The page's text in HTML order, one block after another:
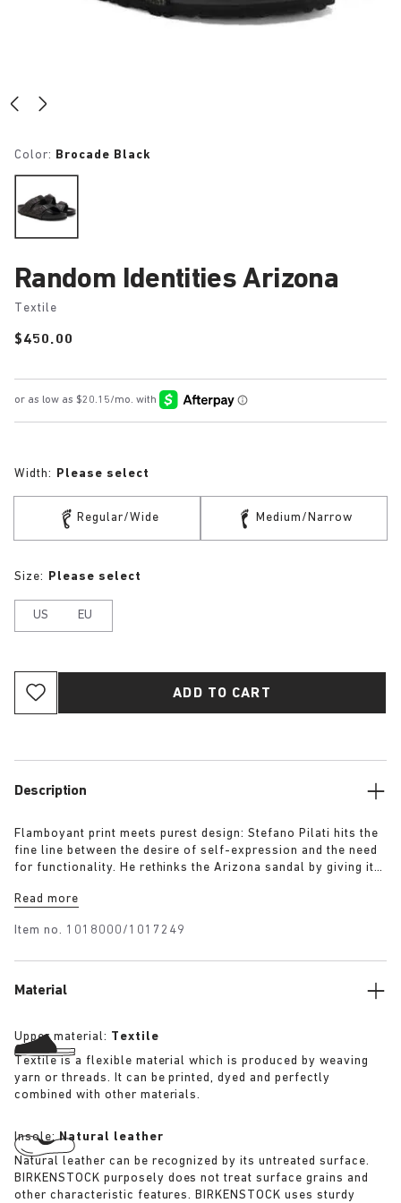
Color: Brocade Black
Random Identities Arizona
Textile
Price:
$450.00
Width: Please select
Regular/Wide Medium/Narrow
Size: Please select
US EU
ADD TO CART
Description
Flamboyant print meets purest design: Stefano Pilati hits the
fine line between the desire of self-expression and the need
for functionality. He rethinks the Arizona sandal by giving it
leather uppers. An additional elastic strap adds function as
wearability and individual character like no other.
Read more
Item no. 1018000/1017249
Material
Upper material: Textile
Textile is a flexible material which is produced by weaving
yarn or threads. It can be printed, dyed and perfectly
combined with other materials.
Insole:Natural leather
Natural leather can be recognized by its untreated surface.
BIRKENSTOCK purposely does not treat surface grains and
other characteristic features. BIRKENSTOCK uses sturdy